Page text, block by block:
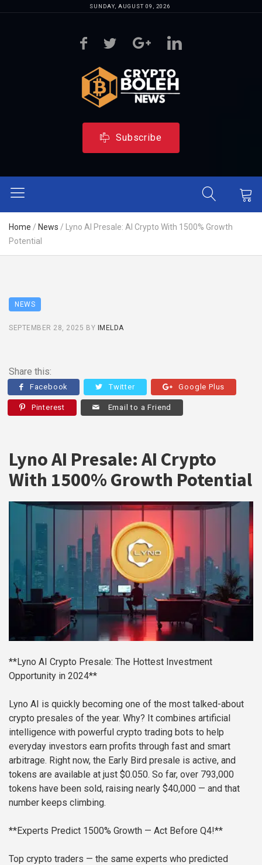
SUNDAY, AUGUST 09, 2026
Subscribe
Home / News /
Lyno AI Presale: AI Crypto With 1500% Growth
Potential
NEWS
SEPTEMBER 28, 2025 BY IMELDA
Share this:
Facebook Twitter Google Plus
Pinterest Email to a Friend
Lyno AI Presale: AI Crypto
With 1500% Growth Potential
**Lyno AI Crypto Presale: The Hottest Investment
Opportunity in 2024**
Lyno AI is quickly becoming one of the most talked-about
crypto presales of the year. Why? It combines artificial
intelligence with powerful crypto trading bots to help
everyday investors earn profits through fast and smart
arbitrage. Right now, the Early Bird presale is active, and
tokens are available at just $0.050. So far, over 793,000
tokens have been sold, raising nearly $40,000 — and that
number keeps climbing.
**Experts Predict 1500% Growth — Act Before Q4!**
Top crypto traders — the same experts who predicted